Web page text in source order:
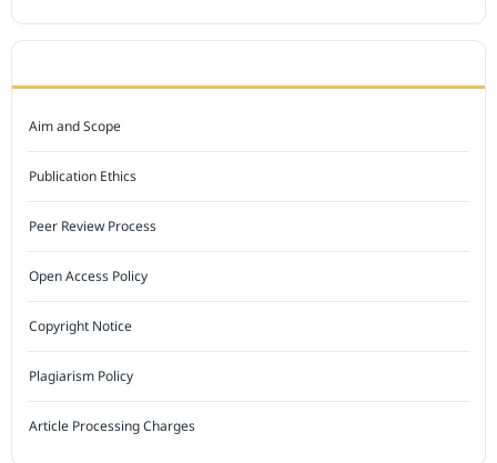
Aim and Scope
Publication Ethics
Peer Review Process
Open Access Policy
Copyright Notice
Plagiarism Policy
Article Processing Charges